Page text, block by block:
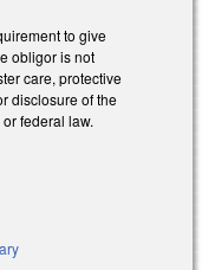
to give
obligor is not
care, protective
disclosure of the
federal law.